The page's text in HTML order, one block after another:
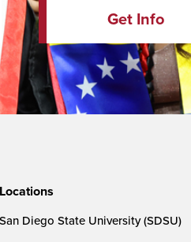
Get Info
Locations
San Diego State University (SDSU)